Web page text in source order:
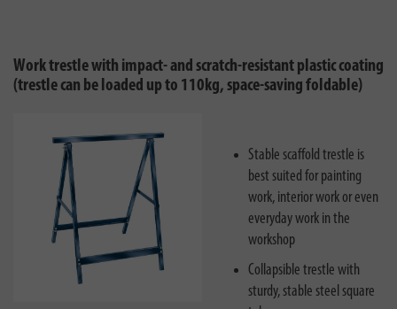
Work trestle with impact- and scratch-resistant plastic coating
(trestle can be loaded up to 110kg, space-saving foldable)
Stable scaffold trestle is
best suited for painting
work, interior work or even
everyday work in the
workshop
Collapsible trestle with
sturdy, stable steel square